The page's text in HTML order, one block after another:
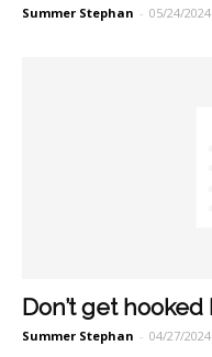
Summer Stephan - 05/24/2024
Don’t get
Summer Stephan - 04/27/2024